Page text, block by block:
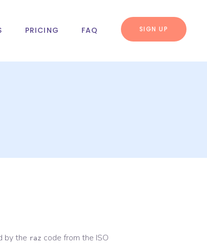
PRICING FAQ SIGN UP
by the raz code from the ISO